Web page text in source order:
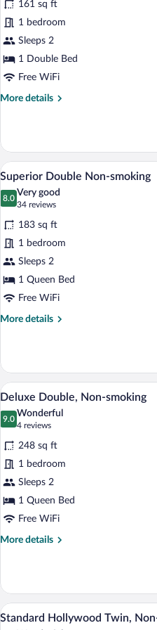
Economy
Double,
Non
Smoking
161 sq ft
1 bedroom
Sleeps 2
1 Double Bed
Free WiFi
More details
More
Double,
Non
Smoking
View
photos
for
Superior
Double
Non-
smoking
6
Superior Double Non-smoking
8.0
8.0 out of 10
Very good
34 reviews
(34
reviews)
183 sq ft
1 bedroom
Sleeps 2
1 Queen Bed
Free WiFi
More details
More
Double
Non-
smoking
View
all
photos
for
Deluxe
Double,
Non-
smoking
4
Deluxe Double, Non-smoking
9.0
9.0 out of 10
Wonderful
4 reviews
(4
reviews)
248 sq ft
1 bedroom
Sleeps 2
1 Queen Bed
Free WiFi
More details
More
Double,
Non-
smoking
View
3
Standard Hollywood Twin,